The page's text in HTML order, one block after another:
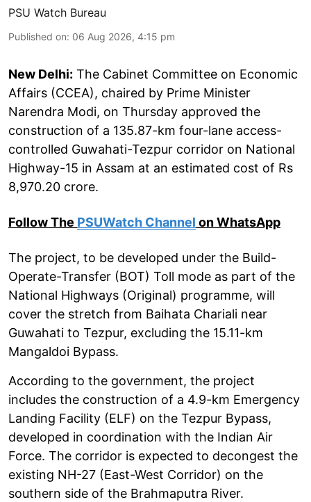
PSU Watch Bureau
Published on: 06 Aug 2026, 4:15 pm
New Delhi: The Cabinet Committee on Economic
Affairs (CCEA), chaired by Prime Minister
Narendra Modi, on Thursday approved the
construction of a 135.87-km four-lane access-
controlled Guwahati-Tezpur corridor on National
Highway-15 in Assam at an estimated cost of Rs
8,970.20 crore.
Follow The PSUWatch Channel on WhatsApp
The project, to be developed under the Build-
Operate-Transfer (BOT) Toll mode as part of the
National Highways (Original) programme, will
cover the stretch from Baihata Chariali near
Guwahati to Tezpur, excluding the 15.11-km
Mangaldoi Bypass.
According to the government, the project
includes the construction of a 4.9-km Emergency
Landing Facility (ELF) on the Tezpur Bypass,
developed in coordination with the Indian Air
Force. The corridor is expected to decongest the
existing NH-27 (East-West Corridor) on the
southern side of the Brahmaputra River.